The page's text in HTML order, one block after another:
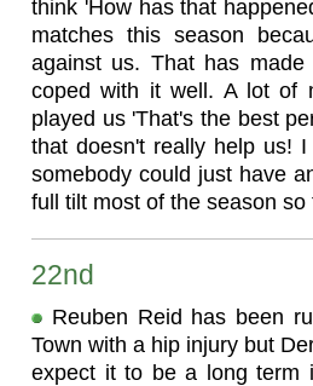
think 'How has that
matches this season
against us. That has
coped with it well. A lot of
played us 'That's the best
that doesn't really help us!
somebody could just have
full tilt most of the season so
22nd
Reuben Reid has been
Town with a hip injury but
expect it to be a long term